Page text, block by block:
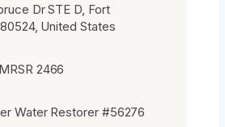
Dr STE D, Fort
United States
2466
Water Restorer #56276